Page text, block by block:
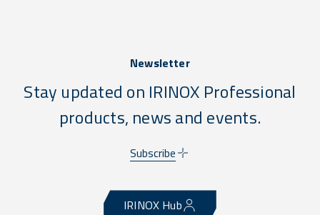
Newsletter
Stay updated on IRINOX Professional
products, news and events.
Subscribe
IRINOX Hub